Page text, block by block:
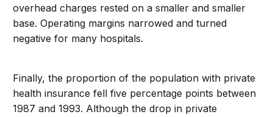
overhead charges rested on a smaller and smaller
base. Operating margins narrowed and turned
negative for many hospitals.
Finally, the proportion of the population with private
health insurance fell five percentage points between
1987 and 1993. Although the drop in private